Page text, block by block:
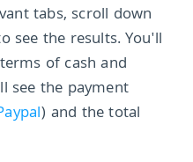
tabs, scroll down
see the results. You'll
of cash and
see the payment
) and the total